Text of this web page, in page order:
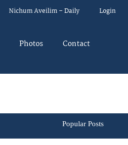
Nichum Aveilim – Daily Login
Photos Contact
Popular Posts